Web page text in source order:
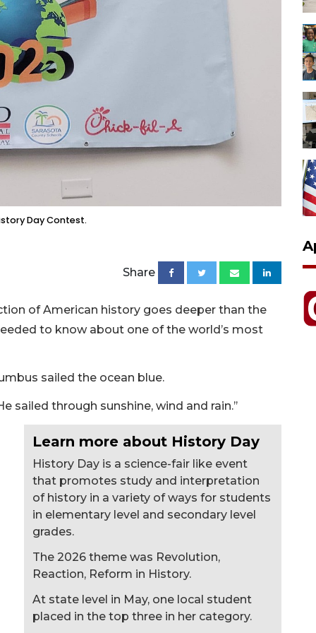
Day Contest.
Share
of American history goes deeper than the
to know about one of the world’s most
sailed the ocean blue.
sailed through sunshine, wind and rain.’’
Learn more about History Day
History Day is a science-fair like event
that promotes study and interpretation
of history in a variety of ways for students
in elementary level and secondary level
grades.
The 2026 theme was Revolution,
Reaction, Reform in History.
At state level in May, one local student
placed in the top three in her category.